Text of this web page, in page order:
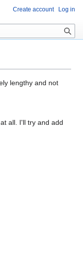
lengthy and not
all. I'll try and add
Create account Log in